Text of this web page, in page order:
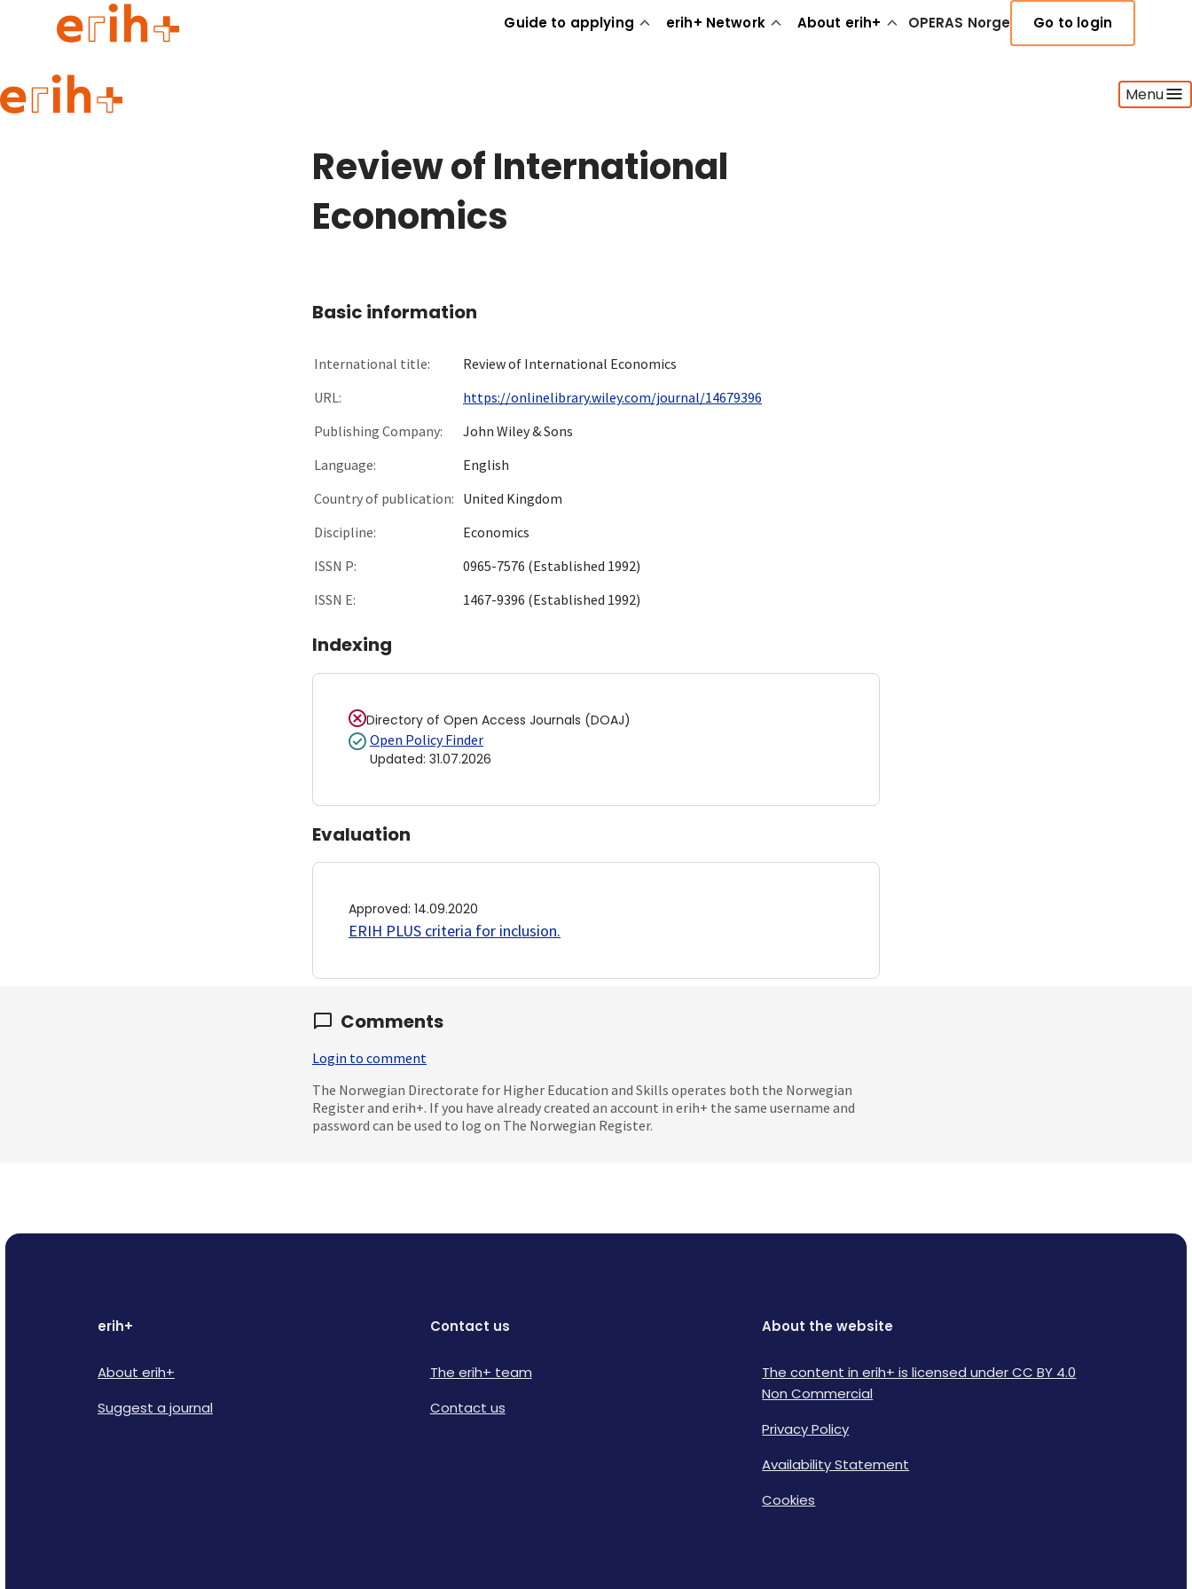
Guide to applying erih+ Network About erih+ OPERAS Norge Go to login
Menu
Guide to applying
Review of International
Economics
Basic information
International title:
Review of International Economics
URL:
https://onlinelibrary.wiley.com/journal/14679396
Publishing Company:
John Wiley & Sons
Language:
English
Country of publication: United Kingdom
Discipline:
Economics
ISSN P:
0965-7576 (Established 1992)
ISSN E:
1467-9396 (Established 1992)
Indexing
Directory of Open Access Journals (DOAJ)
Open Policy Finder
Updated: 31.07.2026
Evaluation
Approved: 14.09.2020
ERIH PLUS criteria for inclusion.
Comments
Login to comment
The Norwegian Directorate for Higher Education and Skills operates both the Norwegian
Register and erih+. If you have already created an account in erih+ the same username and
password can be used to log on The Norwegian Register.
erih+
About erih+
Suggest a journal
Contact us
The erih+ team
Contact us
About the website
The content in erih+ is licensed under CC BY 4.0
Non Commercial
Privacy Policy
Availability Statement
Cookies